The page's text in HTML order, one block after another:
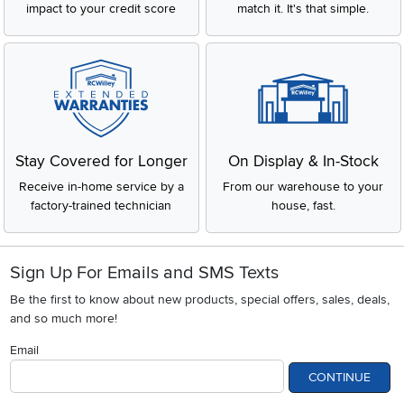
impact to your credit score
match it. It's that simple.
Stay Covered for Longer
Receive in-home service by a
factory-trained technician
On Display & In-Stock
From our warehouse to your
house, fast.
Sign Up For Emails and SMS Texts
Be the first to know about new products, special offers, sales, deals,
and so much more!
Email
CONTINUE